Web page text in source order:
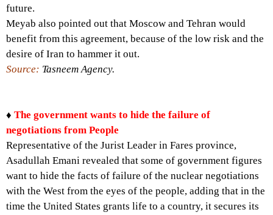
future.
Meyab also pointed out that Moscow and Tehran would
benefit from this agreement, because of the low risk and the
desire of Iran to hammer it out.
Source: Tasneem Agency.
♦ The government wants to hide the failure of
negotiations from People
Representative of the Jurist Leader in Fares province,
Asadullah Emani revealed that some of government figures
want to hide the facts of failure of the nuclear negotiations
with the West from the eyes of the people, adding that in the
time the United States grants life to a country, it secures its